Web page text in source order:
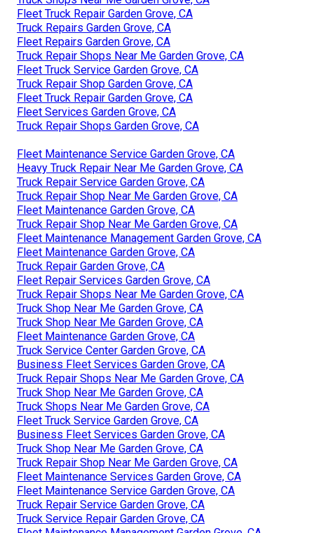
Fleet Truck Repair Garden Grove, CA
Truck Repairs Garden Grove, CA
Fleet Repairs Garden Grove, CA
Truck Repair Shops Near Me Garden Grove, CA
Fleet Truck Service Garden Grove, CA
Truck Repair Shop Garden Grove, CA
Fleet Truck Repair Garden Grove, CA
Fleet Services Garden Grove, CA
Truck Repair Shops Garden Grove, CA
Fleet Maintenance Service Garden Grove, CA
Heavy Truck Repair Near Me Garden Grove, CA
Truck Repair Service Garden Grove, CA
Truck Repair Shop Near Me Garden Grove, CA
Fleet Maintenance Garden Grove, CA
Truck Repair Shop Near Me Garden Grove, CA
Fleet Maintenance Management Garden Grove, CA
Fleet Maintenance Garden Grove, CA
Truck Repair Garden Grove, CA
Fleet Repair Services Garden Grove, CA
Truck Repair Shops Near Me Garden Grove, CA
Truck Shop Near Me Garden Grove, CA
Truck Shop Near Me Garden Grove, CA
Fleet Maintenance Garden Grove, CA
Truck Service Center Garden Grove, CA
Business Fleet Services Garden Grove, CA
Truck Repair Shops Near Me Garden Grove, CA
Truck Shop Near Me Garden Grove, CA
Truck Shops Near Me Garden Grove, CA
Fleet Truck Service Garden Grove, CA
Business Fleet Services Garden Grove, CA
Truck Shop Near Me Garden Grove, CA
Truck Repair Shop Near Me Garden Grove, CA
Fleet Maintenance Services Garden Grove, CA
Fleet Maintenance Service Garden Grove, CA
Truck Repair Service Garden Grove, CA
Truck Service Repair Garden Grove, CA